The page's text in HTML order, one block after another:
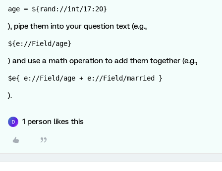
age = ${rand://int/17:20}
), pipe them into your question text (e.g.,
${e://Field/age}
) and use a math operation to add them together (e.g.,
$e{ e://Field/age + e://Field/married }
).
D 1 person likes this